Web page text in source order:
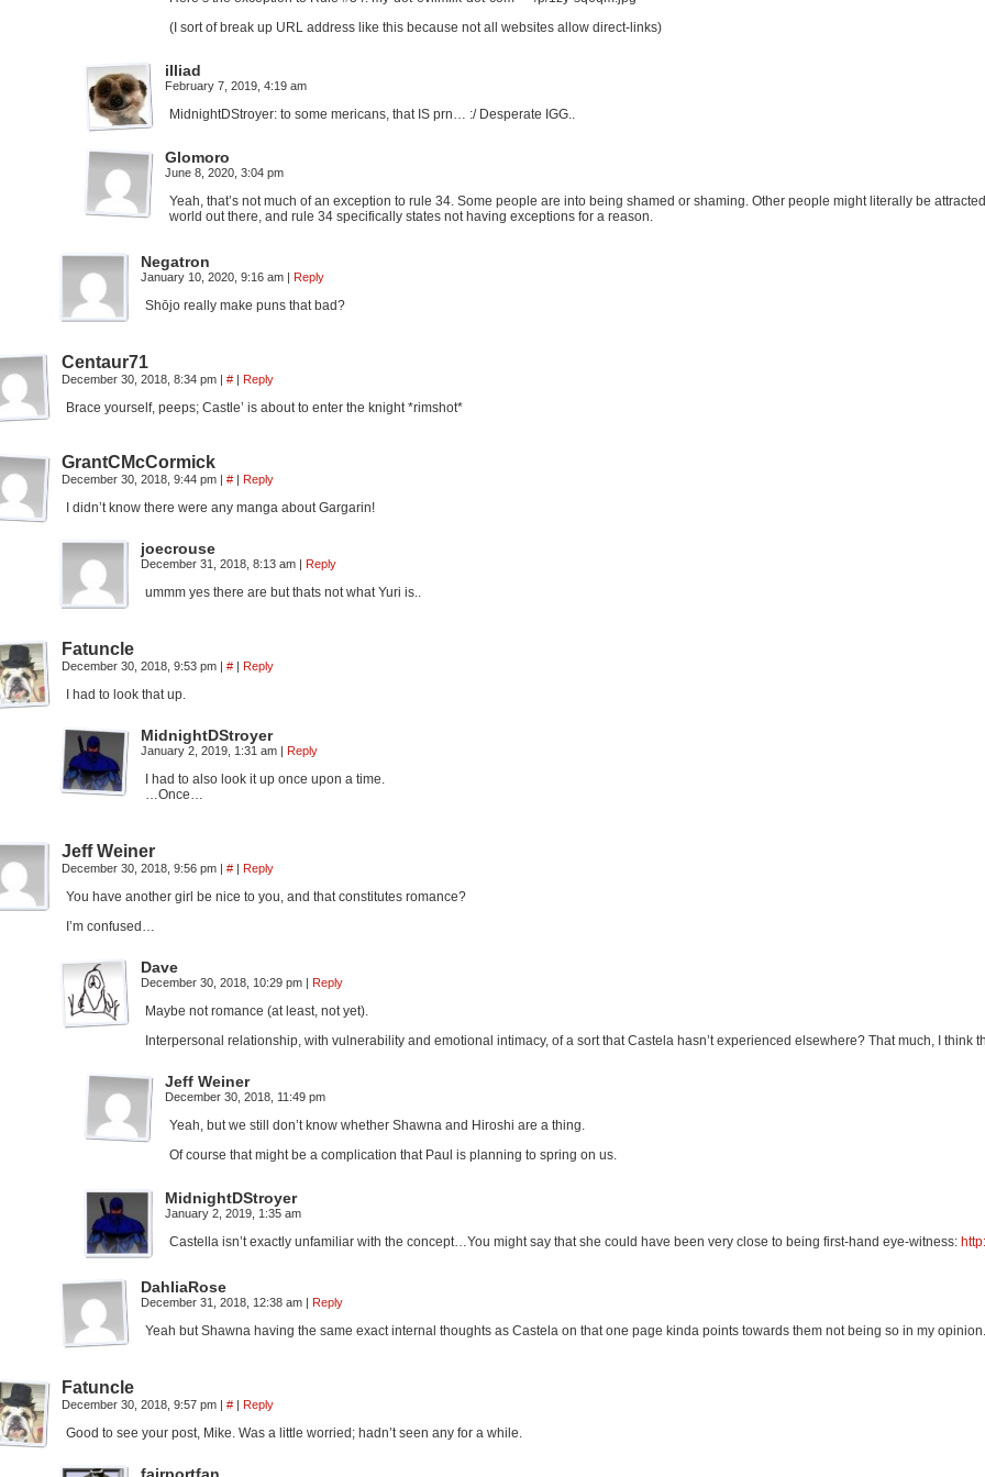
(I sort of break up URL address like this because not all websites allow direct-links)
illiad
February 7, 2019, 4:19 am
MidnightDStroyer: to some mericans, that IS prn… :/ Desperate IGG..
Glomoro
June 8, 2020, 3:04 pm
Yeah, that’s not much of an exception to rule 34. Some people are into being shamed or shaming. Other people might literally be
world out there, and rule 34 specifically states not having exceptions for a reason.
Negatron
January 10, 2020, 9:16 am | Reply
Shōjo really make puns that bad?
Centaur71
December 30, 2018, 8:34 pm | # | Reply
Brace yourself, peeps; Castle’ is about to enter the knight *rimshot*
GrantCMcCormick
December 30, 2018, 9:44 pm | # | Reply
I didn’t know there were any manga about Gargarin!
joecrouse
December 31, 2018, 8:13 am | Reply
ummm yes there are but thats not what Yuri is..
Fatuncle
December 30, 2018, 9:53 pm | # | Reply
I had to look that up.
MidnightDStroyer
January 2, 2019, 1:31 am | Reply
I had to also look it up once upon a time.
…Once…
Jeff Weiner
December 30, 2018, 9:56 pm | # | Reply
You have another girl be nice to you, and that constitutes romance?
I’m confused…
Dave
December 30, 2018, 10:29 pm | Reply
Maybe not romance (at least, not yet).
Interpersonal relationship, with vulnerability and emotional intimacy, of a sort that Castela hasn’t experienced elsewhere? That much, I think
Jeff Weiner
December 30, 2018, 11:49 pm
Yeah, but we still don’t know whether Shawna and Hiroshi are a thing.
Of course that might be a complication that Paul is planning to spring on us.
MidnightDStroyer
January 2, 2019, 1:35 am
Castella isn’t exactly unfamiliar with the concept…You might say that she could have been very close to being first-hand eye-witness:
DahliaRose
December 31, 2018, 12:38 am | Reply
Yeah but Shawna having the same exact internal thoughts as Castela on that one page kinda points towards them not being so in my opinion.
Fatuncle
December 30, 2018, 9:57 pm | # | Reply
Good to see your post, Mike. Was a little worried; hadn’t seen any for a while.